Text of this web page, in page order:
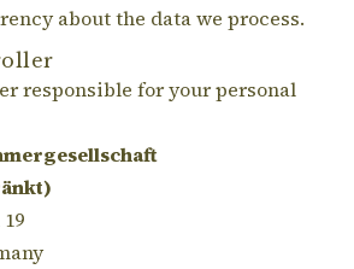
about the data we process.
responsible for your personal